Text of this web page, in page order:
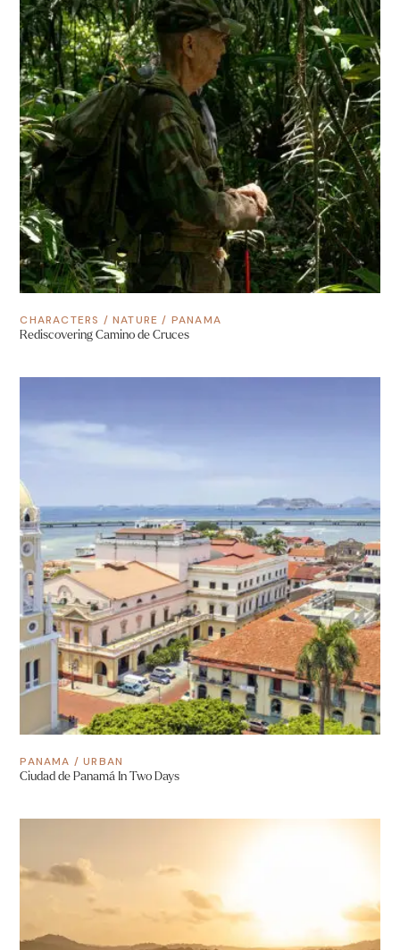
CHARACTERS /NATURE / PANAMA
Rediscovering Camino de Cruces
PANAMA /URBAN
Ciudad de Panamá In Two Days